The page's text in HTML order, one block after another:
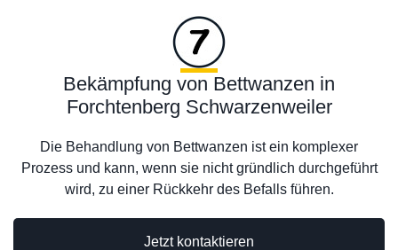
Bekämpfung von Bettwanzen in
Forchtenberg Schwarzenweiler
Die Behandlung von Bettwanzen ist ein komplexer
Prozess und kann, wenn sie nicht gründlich durchgeführt
wird, zu einer Rückkehr des Befalls führen.
Jetzt kontaktieren